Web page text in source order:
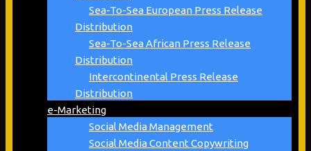
Sea-To-Sea European Press Release
Distribution
Sea-To-Sea African Press Release
Distribution
Intercontinental Press Release
Distribution
e-Marketing
Social Media Management
Social Media Content Copywriting